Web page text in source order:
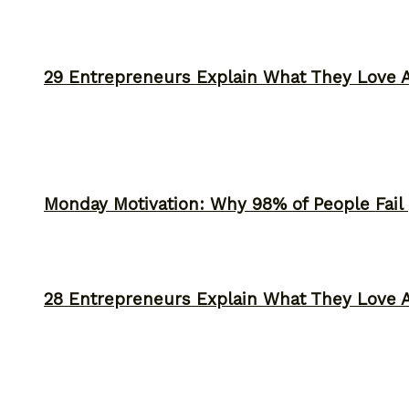
29 Entrepreneurs Explain What They Love
28 Entrepreneurs Explain What They Love
Monday Motivation: Why 98% of People